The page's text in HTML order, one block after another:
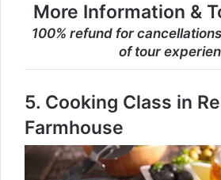
More Information &
100% refund for
of tour
5. Cooking Class in
Farmhouse